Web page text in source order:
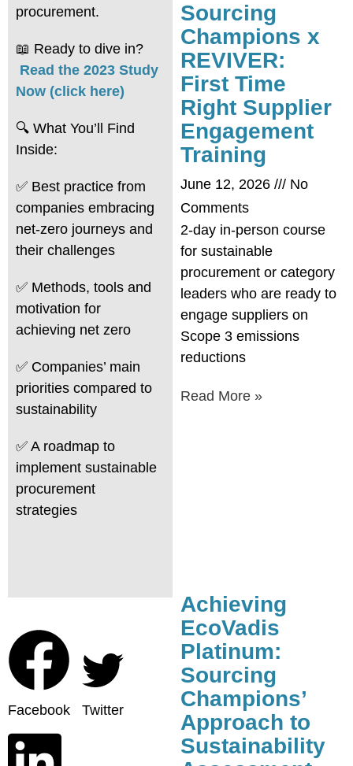
procurement.
📖 Ready to dive in?
Read the 2023 Study
Now (click here)
🔍 What You’ll Find
Inside:
✅ Best practice from
companies embracing
net-zero journeys and
their challenges
✅ Methods, tools and
motivation for
achieving net zero
✅ Companies’ main
priorities compared to
sustainability
✅ A roadmap to
implement sustainable
procurement
strategies
Facebook Twitter
Sourcing
Champions x
REVIVER:
First Time
Right Supplier
Engagement
Training
June 12, 2026
No
Comments
2-day in-person course
for sustainable
procurement or category
leaders who are ready to
engage suppliers on
Scope 3 emissions
reductions
Read More »
Achieving
EcoVadis
Platinum:
Sourcing
Champions’
Approach to
Sustainability